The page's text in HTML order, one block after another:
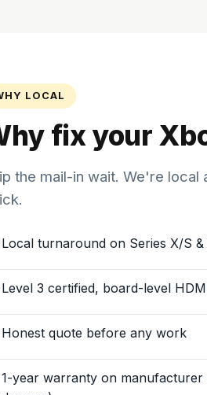
LOCAL
fix your
the mail-in wait. We're local
Local turnaround on Series X/S &
Level 3 certified, board-level
Honest quote before any work
1-year warranty on manufacturer